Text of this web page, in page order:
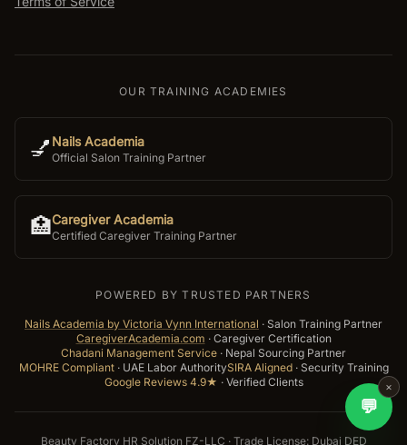
OUR TRAINING ACADEMIES
💅 Nails Academia
Official Salon Training Partner
🏥Caregiver Academia
Certified Caregiver Training Partner
POWERED BY TRUSTED PARTNERS
Nails Academia by Victoria Vynn International · Salon Training Partner
CaregiverAcademia.com · Caregiver Certification
Chadani Management Service · Nepal Sourcing Partner
MOHRE Compliant· UAE Labor AuthoritySIRA Aligned· Security Training
Google Reviews 4.9★ · Verified Clients
Beauty Factory HR Solution FZ-LLC · Trade License: Dubai DED
💬
×